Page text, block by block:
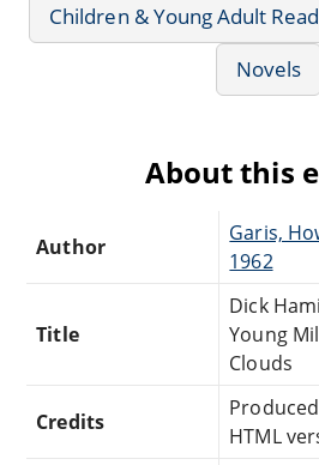
Children & Young Adult
Novels
About this
Author
Garis,
1962
Title
Dick
Young
Clouds
Credits
HTML